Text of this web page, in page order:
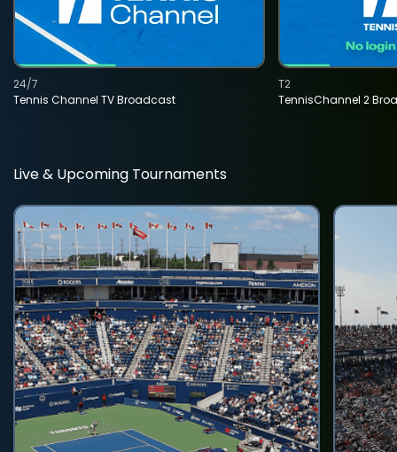
Tennis Channel TV Broadcast
24/7
TennisChannel 2
T2
Live & Upcoming Tournaments